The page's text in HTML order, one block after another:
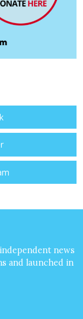
news
and launched in